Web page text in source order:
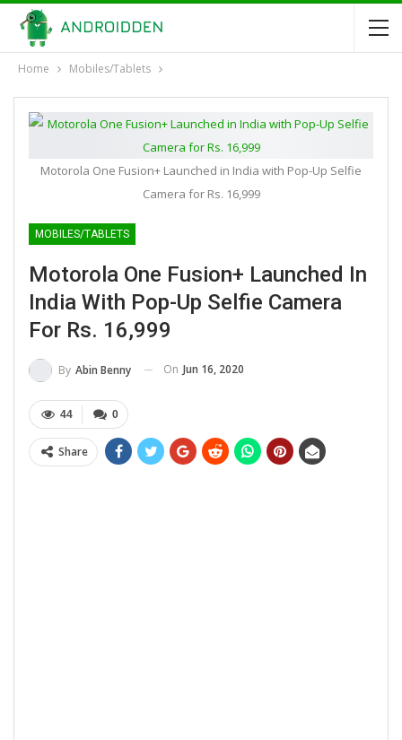
Home Mobiles/Tablets
Motorola One Fusion+ Launched in India with Pop-Up Selfie
Camera for Rs. 16,999
MOBILES/TABLETS
Motorola One Fusion+ Launched In
India With Pop-Up Selfie Camera
For Rs. 16,999
By Abin Benny On Jun 16, 2020
0
44
Share